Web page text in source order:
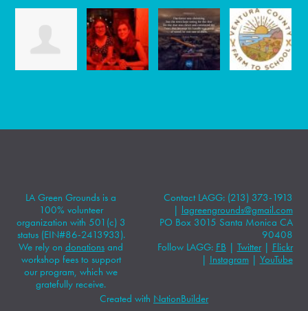
LA Green Grounds is a
100% volunteer
organization with 501(c) 3
status (EIN#86-2413933).
We rely ondonations and
workshop fees to support
our program, which we
gratefully receive.
Contact LAGG: (213) 373-1913
| lagreengrounds@gmail.com
PO Box 3015 Santa Monica CA
90408
Follow LAGG: FB | Twitter| Flickr
| Instagram| YouTube
Created with NationBuilder